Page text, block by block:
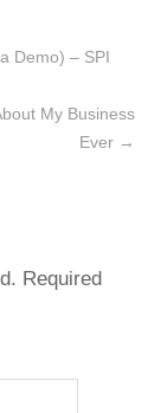
Demo) – SPI
My Business
Ever →
Required